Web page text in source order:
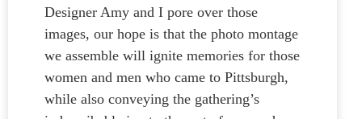
Designer Amy and I pore over those
images, our hope is that the photo montage
we assemble will ignite memories for those
women and men who came to Pittsburgh,
while also conveying the gathering’s